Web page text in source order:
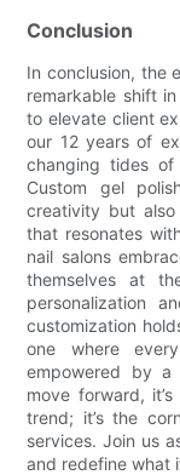
Conclusion
In conclusion, the
remarkable shift
to elevate client
our 12 years of
changing tides of
Custom gel
creativity but
that resonates
nail salons
themselves at
personalization
customization
one where
empowered by a
move forward,
trend; it’s the
services. Join us
and redefine what